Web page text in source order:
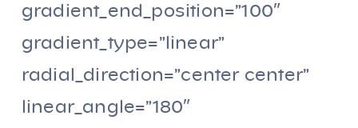
gradient_end_position=”100″
gradient_type=”linear”
radial_direction=”center center”
linear_angle=”180″